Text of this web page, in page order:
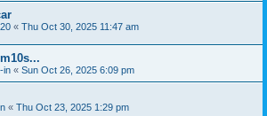
« Thu Oct 30, 2025 11:47 am
in « Sun Oct 26, 2025 6:09 pm
« Thu Oct 23, 2025 1:29 pm